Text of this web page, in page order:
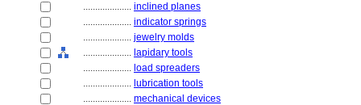
.................... inclined planes
.................... indicator springs
.................... jewelry molds
.................... lapidary tools
.................... load spreaders
.................... lubrication tools
.................... mechanical devices